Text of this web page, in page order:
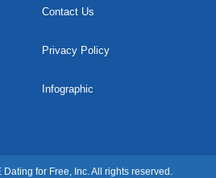
Contact Us
Privacy Policy
Infographic
for Free, Inc. All rights reserved.